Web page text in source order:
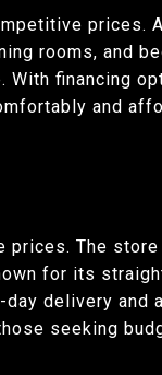
prices.
rooms, and
With financing
and
prices. The
for its
delivery and
seeking